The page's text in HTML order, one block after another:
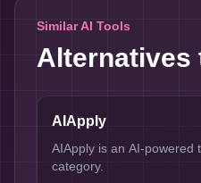
Similar AI Tools
Alternatives
AIApply
AIApply is an AI-powered
category.